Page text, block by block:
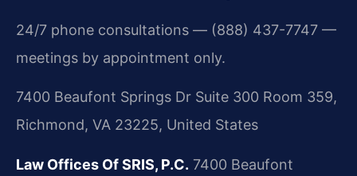
24/7 phone consultations — (888) 437-7747 —
meetings by appointment only.
7400 Beaufont Springs Dr Suite 300 Room 359,
Richmond, VA 23225, United States
Law Offices Of SRIS, P.C. 7400 Beaufont